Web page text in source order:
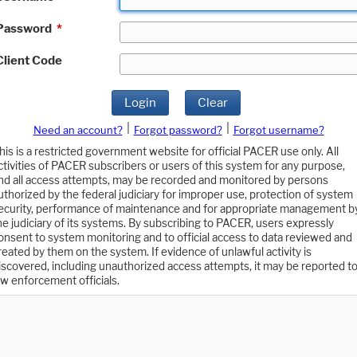
*
Code
Login Clear
Need an account? Forgot password?
Forgot username?
is a restricted government website for official PACER use only. All
of PACER subscribers or users of this system for any purpose,
all access attempts, may be recorded and monitored by persons
by the federal judiciary for improper use, protection of system
performance of maintenance and for appropriate management
judiciary of its systems. By subscribing to PACER, users expressly
to system monitoring and to official access to data reviewed and
by them on the system. If evidence of unlawful activity is
including unauthorized access attempts, it may be reported to
enforcement officials.